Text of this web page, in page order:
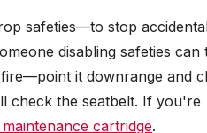
safeties—to stop
disabling safeties can
it downrange and
check the seatbelt. If you're
cartridge.